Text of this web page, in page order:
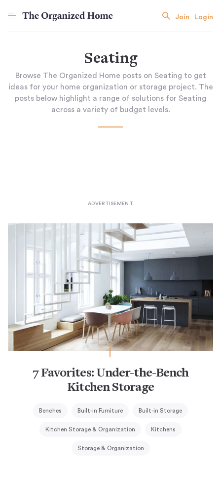
Join Login
Seating
Browse The Organized Home posts on Seating to get
ideas for your home organization or storage project. The
posts below highlight a range of solutions for Seating
across a variety of budget levels.
7 Favorites: Under-the-Bench
Kitchen Storage
Benches Built-in Furniture Built-in Storage
Kitchen Storage & Organization Kitchens
Storage & Organization